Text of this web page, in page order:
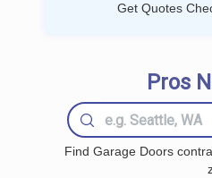
Get Quotes
Pros
Find Garage Doors